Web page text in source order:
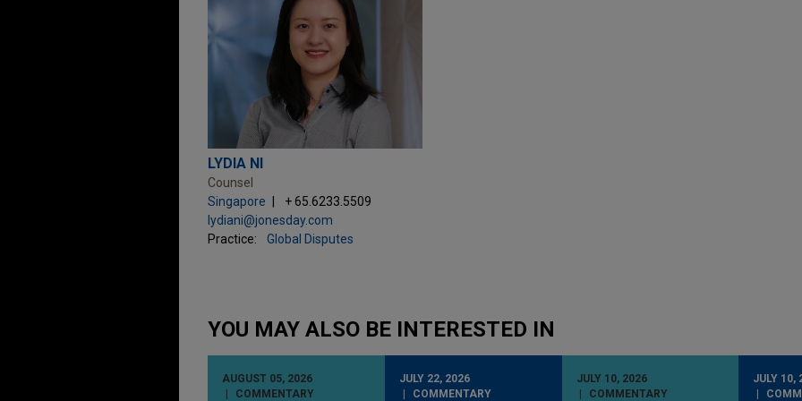
LYDIA NI
Counsel
Singapore
+ 65.6233.5509
lydiani@jonesday.com
Practice:
Global Disputes
YOU MAY ALSO BE INTERESTED IN
AUGUST 05, 2026
COMMENTARY
JULY 22, 2026
COMMENTARY
JULY 10, 2026
COMMENTARY
JULY 10,